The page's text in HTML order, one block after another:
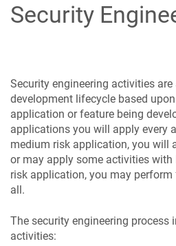
Security
Security engineering activities are
development lifecycle based
application or feature being
applications you will apply every
medium risk application, you will
or may apply some activities with
risk application, you may
all.
The security engineering process
activities: